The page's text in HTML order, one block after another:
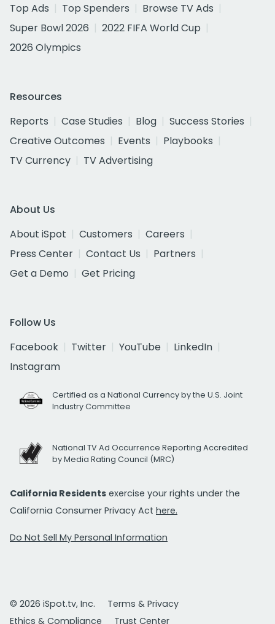
Top Ads
Top Spenders
Browse TV Ads
Super Bowl 2026
2022 FIFA World Cup
2026 Olympics
Resources
Reports
Case Studies Blog
Success Stories
Creative Outcomes
Events
Playbooks
TV Currency
TV Advertising
About Us
About iSpot
Customers
Careers
Press Center
Contact Us
Partners
Get a Demo
Get Pricing
Follow Us
Facebook
Twitter YouTube
LinkedIn
Instagram
Certified as a National Currency by the U.S. Joint
Industry Committee
National TV Ad Occurrence Reporting Accredited
by Media Rating Council (MRC)
California Residents exercise your rights under the
California Consumer Privacy Act here.
Do Not Sell My Personal Information
© 2026 iSpot.tv, Inc.
Terms & Privacy
Ethics & Compliance
Trust Center